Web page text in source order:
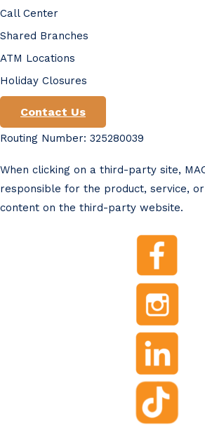
Call Center
Shared Branches
ATM Locations
Holiday Closures
Contact Us
Routing Number: 325280039
When clicking on a third-party site,
responsible for the product, service,
content on the third-party website.